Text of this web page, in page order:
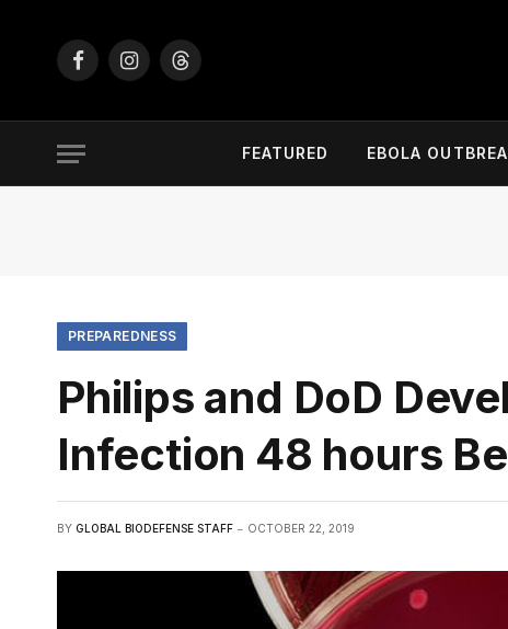
FacebookInstagramThreads
FEATURED EBOLA
PREPAREDNESS
Philips and DoD
Infection 48 hours
BY GLOBAL BIODEFENSE STAFF OCTOBER 22, 2019